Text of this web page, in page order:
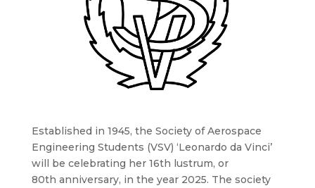
Established in 1945, the Society of Aerospace
Engineering Students (VSV) ‘Leonardo da Vinci’
will be celebrating her 16th lustrum, or
80th anniversary, in the year 2025. The society